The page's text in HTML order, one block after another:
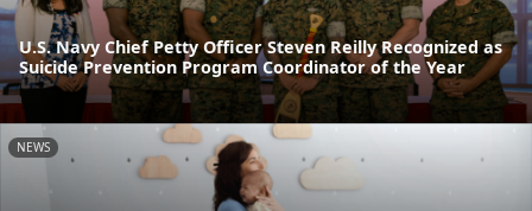
U.S. Navy Chief Petty Officer Steven Reilly Recognized as
Suicide Prevention Program Coordinator of the Year
NEWS